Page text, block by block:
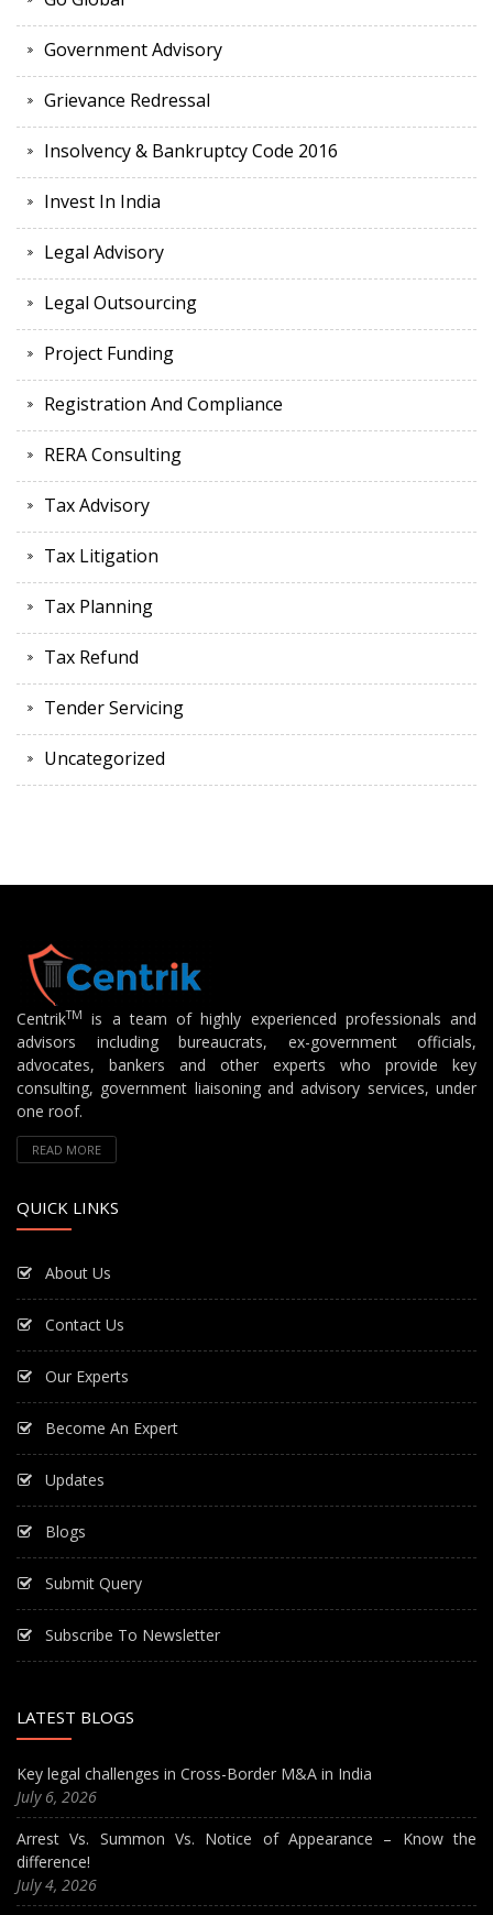
Government Advisory
Grievance Redressal
Insolvency & Bankruptcy Code 2016
Invest In India
Legal Advisory
Legal Outsourcing
Project Funding
Registration And Compliance
RERA Consulting
Tax Advisory
Tax Litigation
Tax Planning
Tax Refund
Tender Servicing
Uncategorized
CentrikTM
is a team of highly experienced professionals and
advisors including bureaucrats, ex-government officials,
advocates, bankers and other experts who provide key
consulting, government liaisoning and advisory services, under
one roof.
READ MORE
QUICK LINKS
About Us
Contact Us
Our Experts
Become An Expert
Updates
Blogs
Submit Query
Subscribe To Newsletter
LATEST BLOGS
Key legal challenges in Cross-Border M&A in India
July 6, 2026
Arrest Vs. Summon Vs. Notice of Appearance – Know the
difference!
July 4, 2026